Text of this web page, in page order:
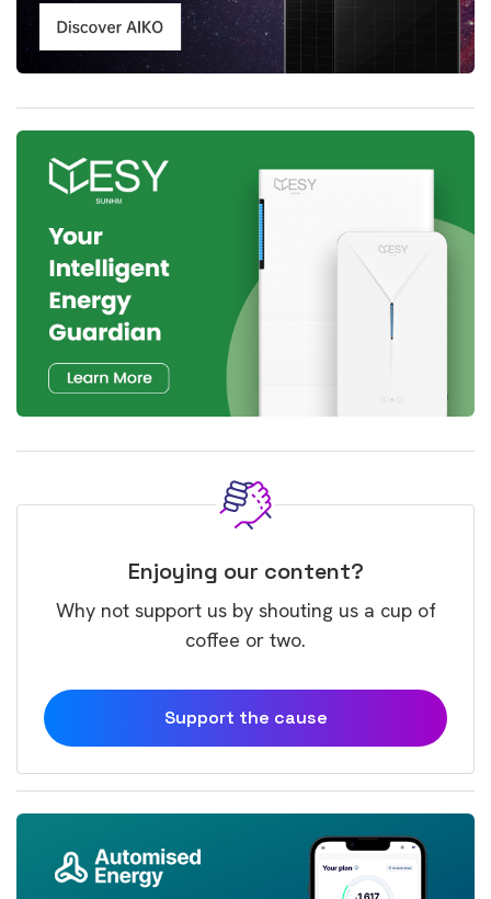
Enjoying our content?
Why not support us by shouting us a cup of
coffee or two.
Support the cause